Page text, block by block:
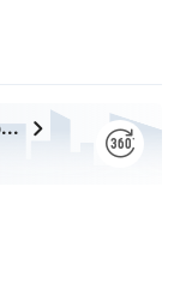
Guangdong Maydos Building Materials Limited Company